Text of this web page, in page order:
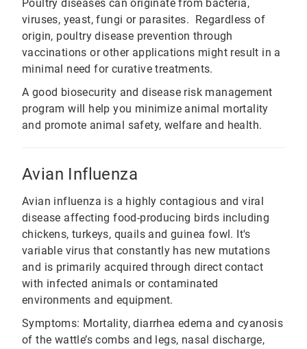
Poultry diseases can originate from bacteria,
viruses, yeast, fungi or parasites. Regardless of
origin, poultry disease prevention through
vaccinations or other applications might result in a
minimal need for curative treatments.
A good biosecurity and disease risk management
program will help you minimize animal mortality
and promote animal safety, welfare and health.
Avian Influenza
Avian influenza is a highly contagious and viral
disease affecting food-producing birds including
chickens, turkeys, quails and guinea fowl. It's
variable virus that constantly has new mutations
and is primarily acquired through direct contact
with infected animals or contaminated
environments and equipment.
Symptoms: Mortality, diarrhea edema and cyanosis
of the wattle’s combs and legs, nasal discharge,